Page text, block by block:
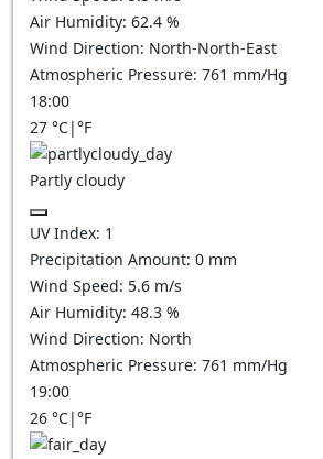
Air Humidity: 62.4 %
Wind Direction: North-North-East
Atmospheric Pressure: 761 mm/Hg
18:00
27 °C|°F
Partly cloudy
UV Index: 1
Precipitation Amount: 0 mm
Wind Speed: 5.6 m/s
Air Humidity: 48.3 %
Wind Direction: North
Atmospheric Pressure: 761 mm/Hg
19:00
26 °C|°F